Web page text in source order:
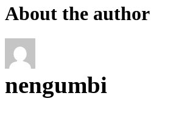
About the author
nengumbi